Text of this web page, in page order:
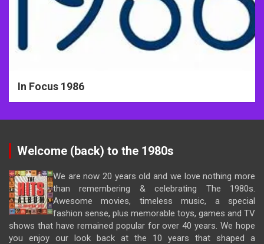
In Focus 1986
Welcome (back) to the 1980s
We are now 20 years old and we love nothing more
than remembering & celebrating The 1980s.
Awesome movies, timeless music, a special
fashion sense, plus memorable toys, games and TV
shows that have remained popular for over 40 years. We hope
you enjoy our look back at the 10 years that shaped a